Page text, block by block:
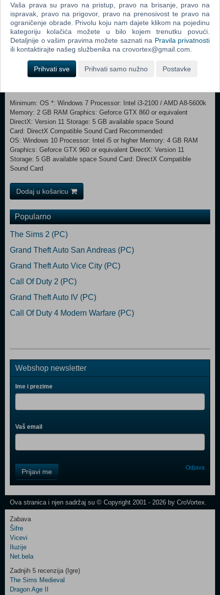
On top of that, Rhythm Sprout features gimmicky bonus levels for
extra fun.
CUSTOMIZATION
As well as skins for your weapon!
Minimum: OS *: Windows 7 Processor: Intel i3-2100 / AMD A8-5600k
Memory: 2 GB RAM Graphics: Geforce GTX 860 or equivalent
DirectX: Version 11 Storage: 5 GB available space Sound
Card: DirectX Compatible Sound Card Recommended:
OS: Windows 10 Processor: Intel i5 or higher Memory: 4 GB RAM
Graphics: Geforce GTX 960 or equivalent DirectX: Version 11
Storage: 5 GB available space Sound Card: DirectX Compatible
Sound Card
Dodaj u košaricu
Popularno
The Sims 2 (PC)
Grand Theft Auto San Andreas (PC)
Grand Theft Auto Vice City (PC)
Call Of Duty 2 (PC)
Grand Theft Auto IV (PC)
Call Of Duty 4 Modern Warfare (PC)
Webshop newsletter
Ime i prezime
Vaš email
Field
One
Newsletter
Control
Field
Two
Newsletter
Prijavi me Odjava
Ova stranica i njen sadržaj su © Copyright 2001 - 2026 by CroVortex.
Zabava
Šifre
Vicevi
Iluzije
Net.bela
Zadnjih 5 recenzija (Igre)
The Sims Medieval
Dragon Age II
Vaša prava su pravo na pristup, pravo na brisanje, pravo na
ispravak, pravo na prigovor, pravo na prenosivost te pravo na
ograničenje obrade. Privolu koju nam dajete klikom na pojedinu
kategoriju kolačića možete u bilo kojem trenutku povući.
Detaljnije o vašim pravima možete saznati na Pravila privatnosti
ili kontaktirajte našeg službenika na crovortex@gmail.com.
Prihvati sve Prihvati samo nužno Postavke